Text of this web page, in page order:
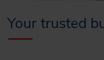
Your trusted